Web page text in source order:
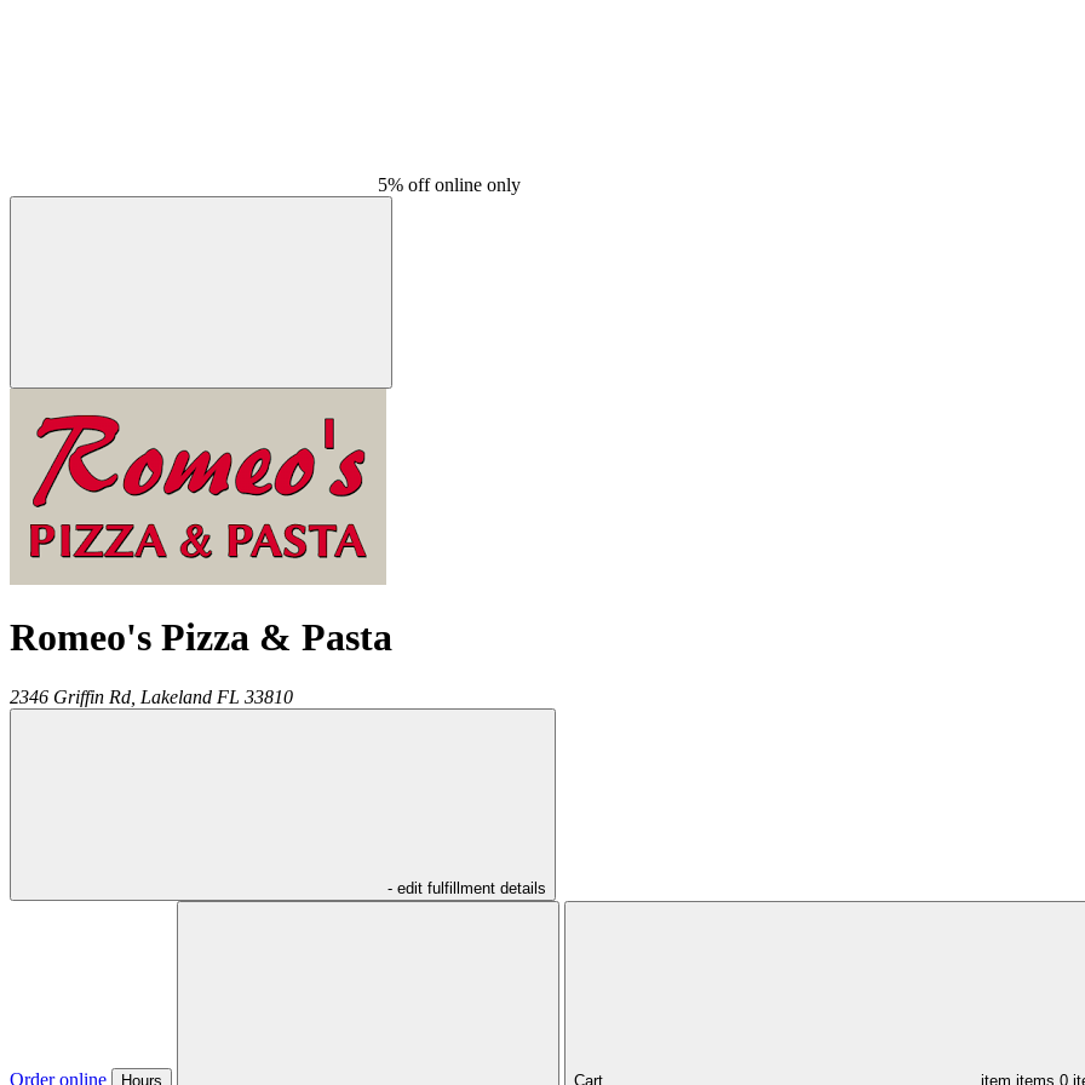
5% off online only
Romeo's Pizza & Pasta
2346 Griffin Rd, Lakeland FL 33810
- edit fulfillment details
Order online Hours Cart, item items 0